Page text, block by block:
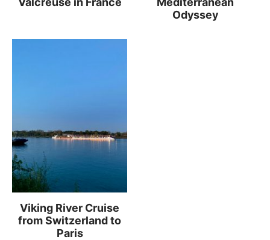
Odyssey
Viking River Cruise
from Switzerland to
Paris